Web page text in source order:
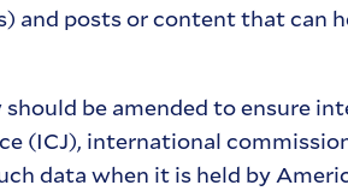
posts or content that can
be amended to ensure
(ICJ), international
data when it is held by